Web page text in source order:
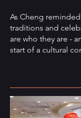
As Cheng
traditions and
are who they are -
start of a cultural